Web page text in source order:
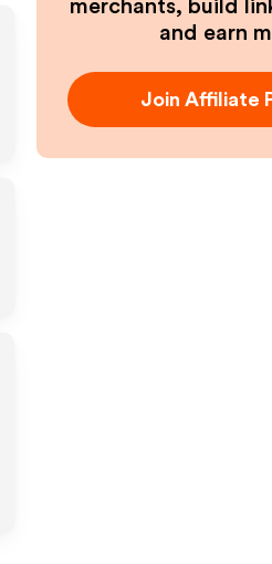
merchants, build
and earn
Join Affiliate